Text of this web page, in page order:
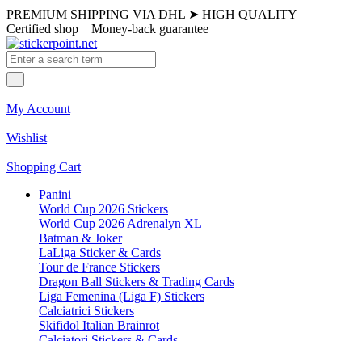
PREMIUM SHIPPING VIA DHL ➤ HIGH QUALITY
Certified shop Money-back guarantee
My Account
Wishlist
Shopping Cart
Panini
World Cup 2026 Stickers
World Cup 2026 Adrenalyn XL
Batman & Joker
LaLiga Sticker & Cards
Tour de France Stickers
Dragon Ball Stickers & Trading Cards
Liga Femenina (Liga F) Stickers
Calciatrici Stickers
Skifidol Italian Brainrot